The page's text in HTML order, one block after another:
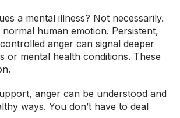
a mental illness? Not necessarily.
human emotion. Persistent,
anger can signal deeper
or mental health conditions. These
anger can be understood and
ways. You don’t have to deal